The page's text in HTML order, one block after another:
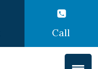
Call